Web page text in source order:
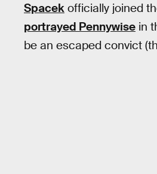
Spacek officially joined
portrayed Pennywise in
be an escaped convict